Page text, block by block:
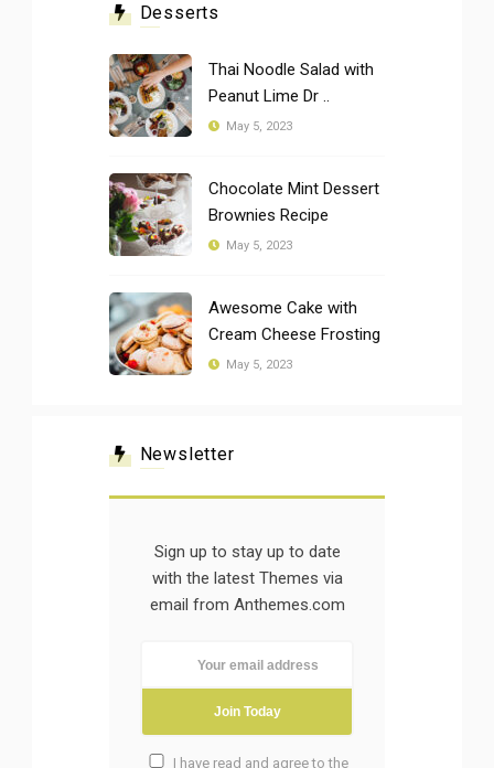
Desserts
Thai Noodle Salad with
Peanut Lime Dr ..
May 5, 2023
Chocolate Mint Dessert
Brownies Recipe
May 5, 2023
Awesome Cake with
Cream Cheese Frosting
May 5, 2023
Newsletter
Sign up to stay up to date
with the latest Themes via
email from Anthemes.com
I have read and agree to the